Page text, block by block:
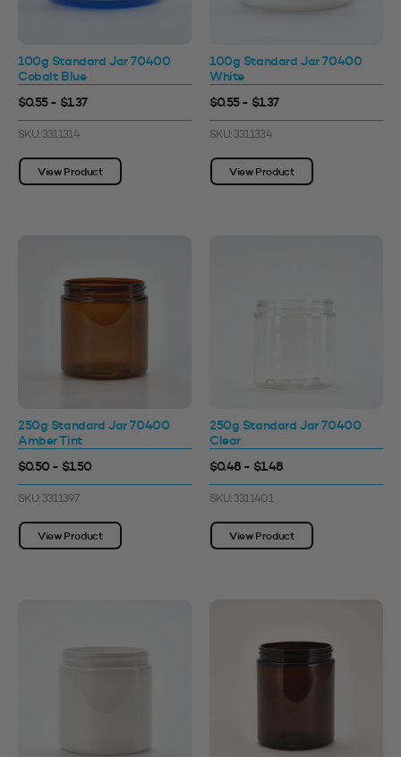
100g Standard Jar 70400
Cobalt Blue
$0.55 - $1.37
SKU: 3311314
View Product
100g Standard Jar 70400
White
$0.55 - $1.37
SKU: 3311334
View Product
250g Standard Jar 70400
Amber Tint
$0.50 - $1.50
SKU: 3311397
View Product
250g Standard Jar 70400
Clear
$0.48 - $1.48
SKU: 3311401
View Product